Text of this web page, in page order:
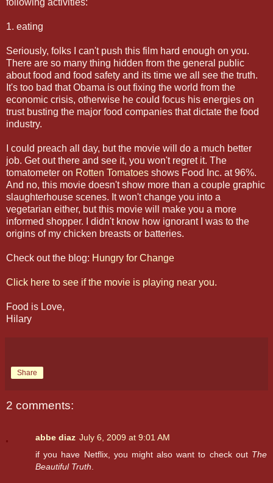
following activities:
1. eating
Seriously, folks I can't push this film hard enough on you.
There are so many thing hidden from the general public
about food and food safety and its time we all see the truth.
It's too bad that Obama is out fixing the world from the
economic crisis, otherwise he could focus his energies on
trust busting the major food companies that dictate the food
industry.
I could preach all day, but the movie will do a much better
job. Get out there and see it, you won't regret it. The
tomatometer on Rotten Tomatoes shows Food Inc. at 96%.
And no, this movie doesn't show more than a couple graphic
slaughterhouse scenes. It won't change you into a
vegetarian either, but this movie will make you a more
informed shopper. I didn't know how ignorant I was to the
origins of my chicken breasts or batteries.
Check out the blog: Hungry for Change
Click here to see if the movie is playing near you.
Food is Love,
Hilary
Share
2 comments:
abbe diaz July 6, 2009 at 9:01 AM
if you have Netflix, you might also want to check out The
Beautiful Truth